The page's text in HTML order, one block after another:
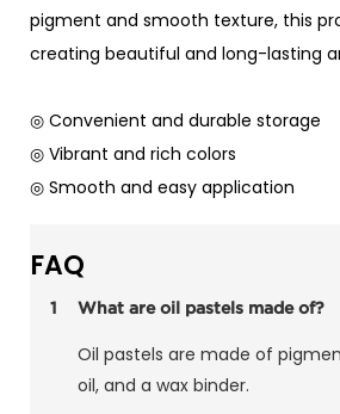
pigment and smooth texture, this
creating beautiful and long-lasting
◎ Convenient and durable storage
◎ Vibrant and rich colors
◎ Smooth and easy application
FAQ
1 What are oil pastels made of?
Oil pastels are made of
oil, and a wax binder.